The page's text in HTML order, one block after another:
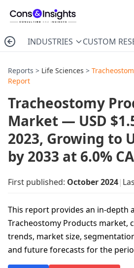
INDUSTRIES CUSTOM
Reports > Life Sciences >
Report
Tracheostomy
Market — USD
2023, Growing to
by 2033 at 6.0%
First published: October 2024|
This report provides an in-depth
Tracheostomy Products market,
trends, market size,
and future forecasts for the